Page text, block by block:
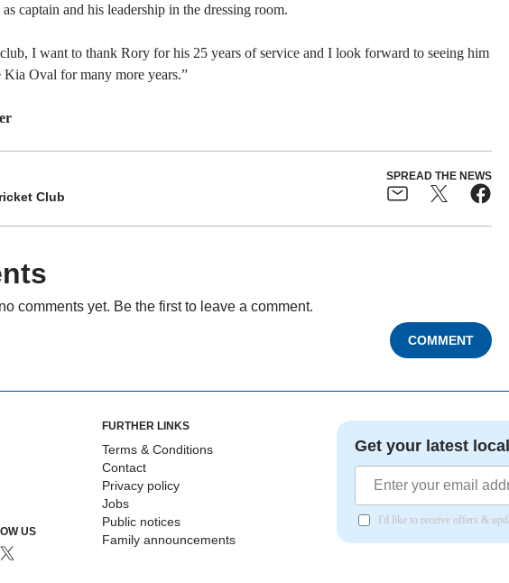
captain and his leadership in the dressing room.
I want to thank Rory for his 25 years of service and I look forward to seeing him
Kia Oval for many more years.”
Club
SPREAD THE NEWS
comments yet. Be the first to leave a comment.
COMMENT
US
FURTHER LINKS
Terms & Conditions
Contact
Privacy policy
Jobs
Public notices
Family announcements
Get your latest
I'd like to receive offers &